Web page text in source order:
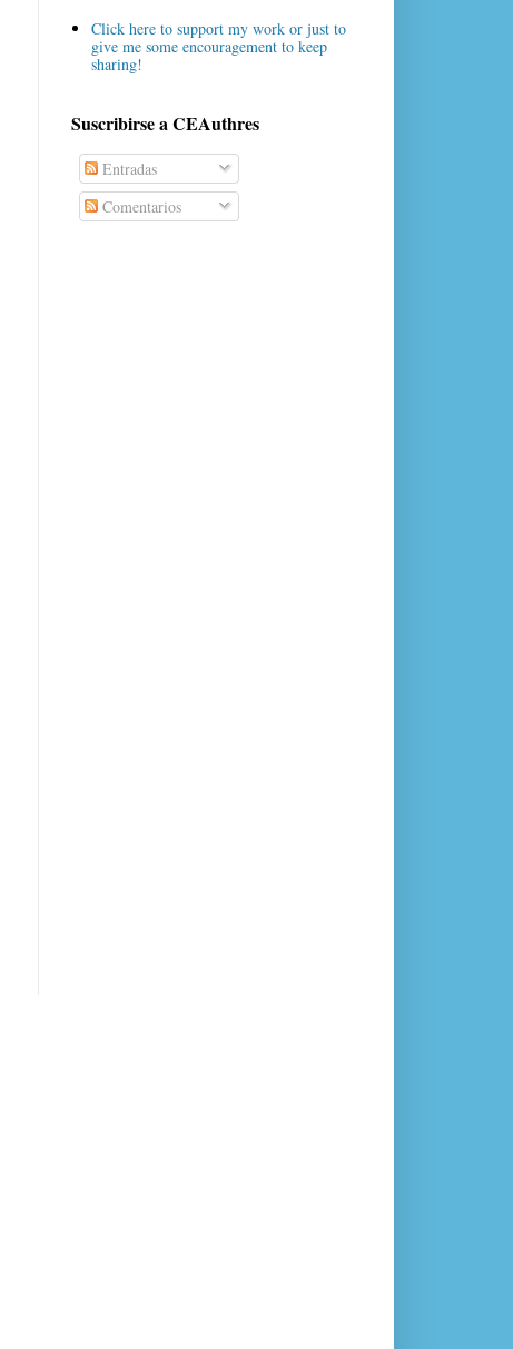
Click here to support my work or just to
give me some encouragement to keep
sharing!
Suscribirse a CEAuthres
Entradas
Comentarios